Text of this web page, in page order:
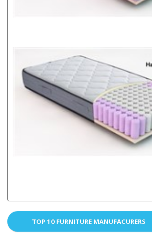
TOP 10 FURNITURE MANUFACURERS